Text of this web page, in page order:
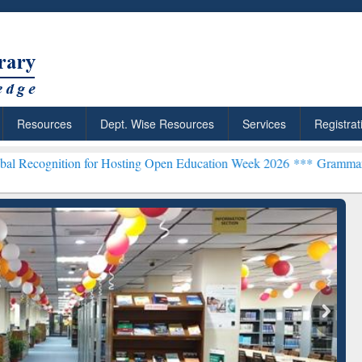
Resources Dept. Wise Resources Services
Hosting Open Education Week 2026 ***Grammarly Premium
Citation-
Grammarly Premium (Edu)